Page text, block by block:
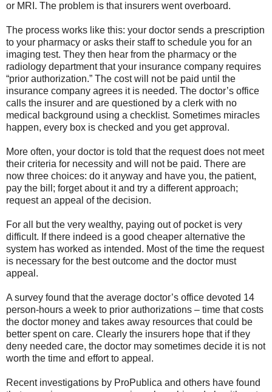
or MRI. The problem is that insurers went overboard.
The process works like this: your doctor sends a prescription
to your pharmacy or asks their staff to schedule you for an
imaging test. They then hear from the pharmacy or the
radiology department that your insurance company requires
“prior authorization.” The cost will not be paid until the
insurance company agrees it is needed. The doctor’s office
calls the insurer and are questioned by a clerk with no
medical background using a checklist. Sometimes miracles
happen, every box is checked and you get approval.
More often, your doctor is told that the request does not meet
their criteria for necessity and will not be paid. There are
now three choices: do it anyway and have you, the patient,
pay the bill; forget about it and try a different approach;
request an appeal of the decision.
For all but the very wealthy, paying out of pocket is very
difficult. If there indeed is a good cheaper alternative the
system has worked as intended. Most of the time the request
is necessary for the best outcome and the doctor must
appeal.
A survey found that the average doctor’s office devoted 14
person-hours a week to prior authorizations – time that costs
the doctor money and takes away resources that could be
better spent on care. Clearly the insurers hope that if they
deny needed care, the doctor may sometimes decide it is not
worth the time and effort to appeal.
Recent investigations by ProPublica and others have found